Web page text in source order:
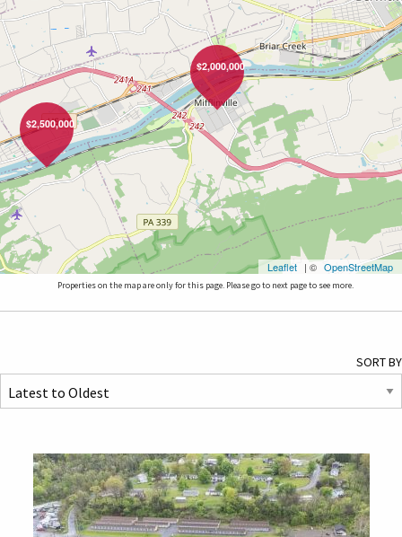
$2,000,000
$2,500,000
Leaflet | © OpenStreetMap
Properties on the map are only for this page. Please go to next page to see more.
SORT BY